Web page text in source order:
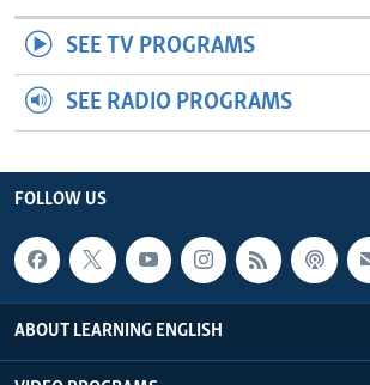
SEE TV PROGRAMS
SEE RADIO PROGRAMS
FOLLOW US
ABOUT LEARNING ENGLISH